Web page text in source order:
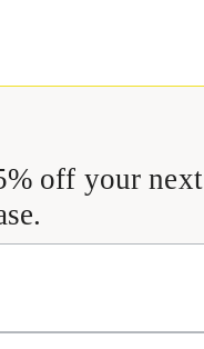
off your next